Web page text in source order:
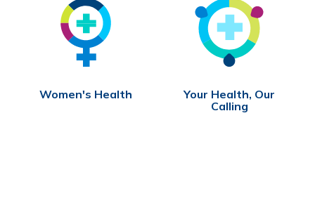
Women's Health
Your Health, Our
Calling